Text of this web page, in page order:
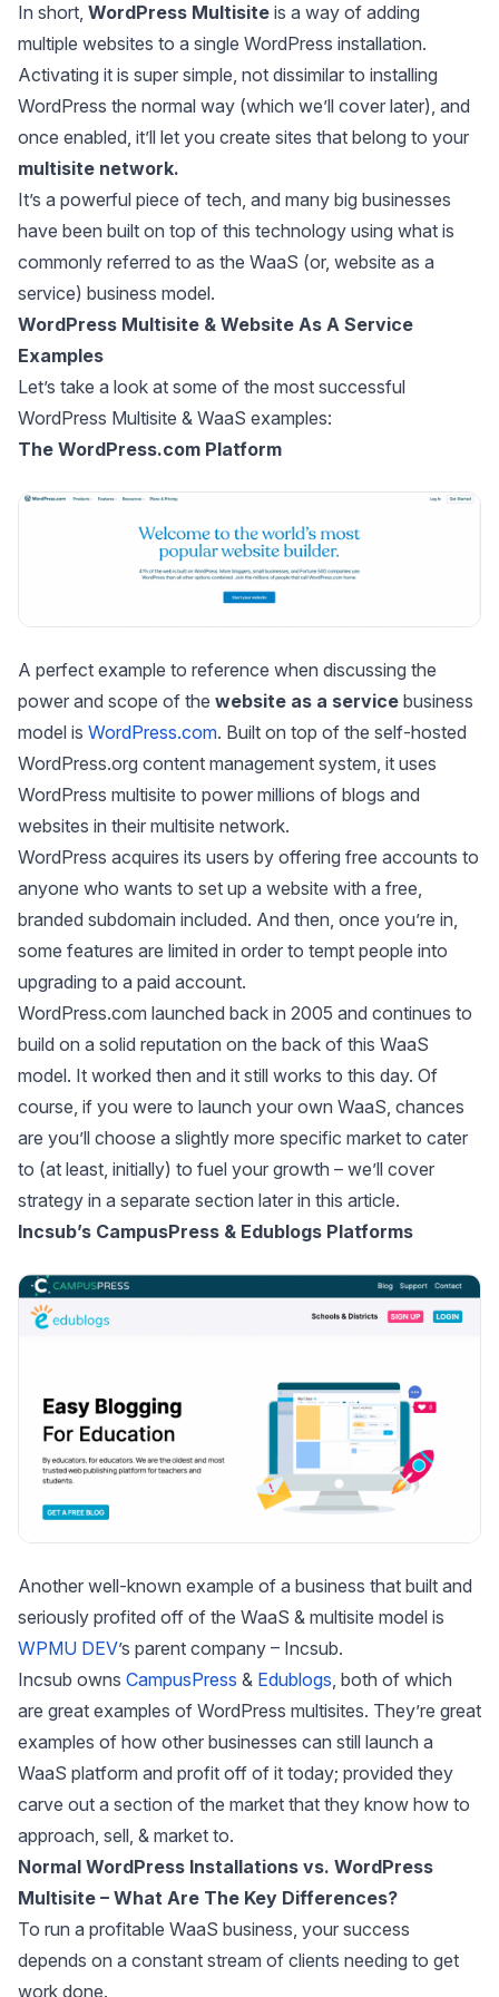
In short, WordPress Multisite is a way of adding
multiple websites to a single WordPress installation.
Activating it is super simple, not dissimilar to installing
WordPress the normal way (which we’ll cover later), and
once enabled, it’ll let you create sites that belong to your
multisite network.
It’s a powerful piece of tech, and many big businesses
have been built on top of this technology using what is
commonly referred to as the WaaS (or, website as a
service) business model.
WordPress Multisite & Website As A Service
Examples
Let’s take a look at some of the most successful
WordPress Multisite & WaaS examples:
The WordPress.com Platform
A perfect example to reference when discussing the
power and scope of the website as a service business
model is WordPress.com. Built on top of the self-hosted
WordPress.org content management system, it uses
WordPress multisite to power millions of blogs and
websites in their multisite network.
WordPress acquires its users by offering free accounts to
anyone who wants to set up a website with a free,
branded subdomain included. And then, once you’re in,
some features are limited in order to tempt people into
upgrading to a paid account.
WordPress.com launched back in 2005 and continues to
build on a solid reputation on the back of this WaaS
model. It worked then and it still works to this day. Of
course, if you were to launch your own WaaS, chances
are you’ll choose a slightly more specific market to cater
to (at least, initially) to fuel your growth – we’ll cover
strategy in a separate section later in this article.
Incsub’s CampusPress & Edublogs Platforms
Another well-known example of a business that built and
seriously profited off of the WaaS & multisite model is
WPMU DEV’s parent company – Incsub.
Incsub owns CampusPress & Edublogs , both of which
are great examples of WordPress multisites. They’re great
examples of how other businesses can still launch a
WaaS platform and profit off of it today; provided they
carve out a section of the market that they know how to
approach, sell, & market to.
Normal WordPress Installations vs. WordPress
Multisite – What Are The Key Differences?
To run a profitable WaaS business, your success
depends on a constant stream of clients needing to get
work done.